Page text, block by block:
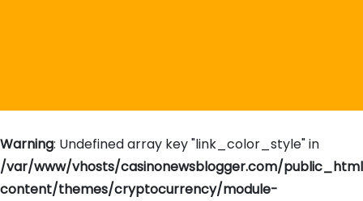
Warning: Undefined array key "link_color_style" in
/var/www/vhosts/casinonewsblogger.com/
content/themes/cryptocurrency/module-